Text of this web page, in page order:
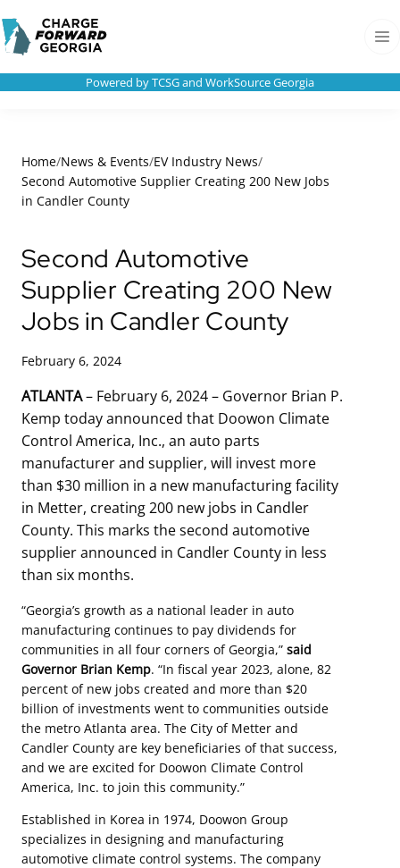
content
Charge
Forward
Powered by TCSG and WorkSource Georgia
Home/News & Events/EV Industry News/
Second Automotive Supplier Creating 200 New Jobs
in Candler County
Second Automotive
Supplier Creating 200 New
Jobs in Candler County
February 6, 2024
ATLANTA– February 6, 2024 – Governor Brian P.
Kemp today announced that Doowon Climate
Control America, Inc., an auto parts
manufacturer and supplier, will invest more
than $30 million in a new manufacturing facility
in Metter, creating 200 new jobs in Candler
County. This marks the second automotive
supplier announced in Candler County in less
than six months.
“Georgia’s growth as a national leader in auto
manufacturing continues to pay dividends for
communities in all four corners of Georgia,” said
Governor Brian Kemp. “In fiscal year 2023, alone, 82
percent of new jobs created and more than $20
billion of investments went to communities outside
the metro Atlanta area. The City of Metter and
Candler County are key beneficiaries of that success,
and we are excited for Doowon Climate Control
America, Inc. to join this community.”
Established in Korea in 1974, Doowon Group
specializes in designing and manufacturing
automotive climate control systems. The company